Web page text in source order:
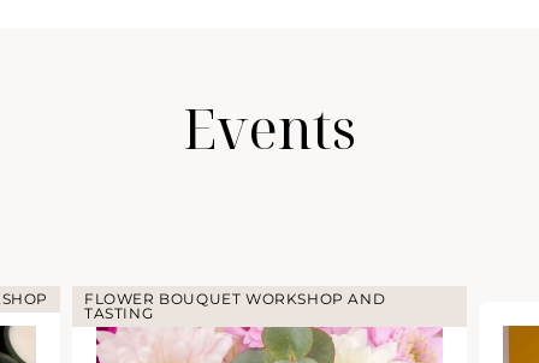
Events
FLOWER BOUQUET WORKSHOP AND
TASTING